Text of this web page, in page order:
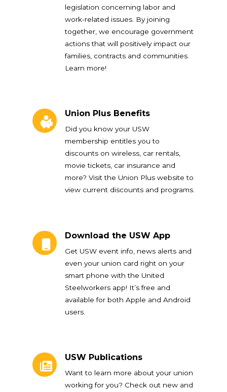
legislation concerning labor and
work-related issues. By joining
together, we encourage government
actions that will positively impact our
families, contracts and communities.
Learn more!
Union Plus Benefits
Did you know your USW
membership entitles you to
discounts on wireless, car rentals,
movie tickets, car insurance and
more? Visit the Union Plus website to
view current discounts and programs.
Download the USW App
Get USW event info, news alerts and
even your union card right on your
smart phone with the United
Steelworkers app! It’s free and
available for both Apple and Android
users.
USW Publications
Want to learn more about your union
working for you? Check out new and